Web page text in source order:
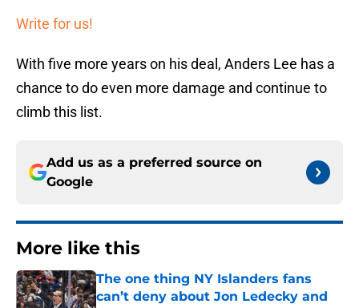
Write for us!
With five more years on his deal, Anders Lee has a
chance to do even more damage and continue to
climb this list.
Add us as a preferred source on
Google
More like this
The one thing NY Islanders fans
can’t deny about Jon Ledecky and